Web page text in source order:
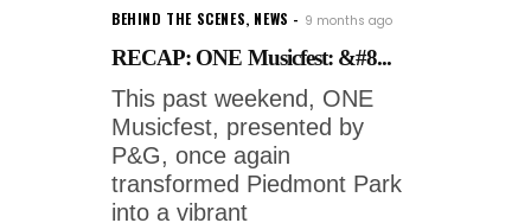
BEHIND THE SCENES, NEWS 9 months ago
RECAP: ONE Musicfest: &#8...
This past weekend, ONE
Musicfest, presented by
P&G, once again
transformed Piedmont Park
into a vibrant